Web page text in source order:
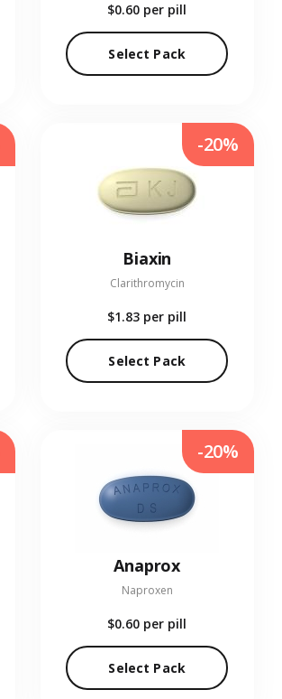
$0.60 per pill
Select Pack
Biaxin
Clarithromycin
$1.83 per pill
Select Pack
-20%
Anaprox
Naproxen
$0.60 per pill
Select Pack
-20%